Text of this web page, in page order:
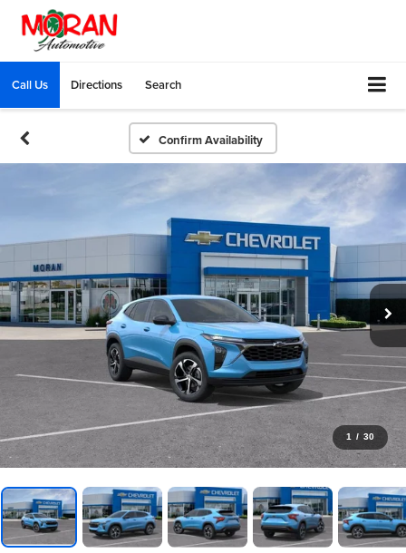
Call Us Directions Search
Confirm Availability
1 / 30